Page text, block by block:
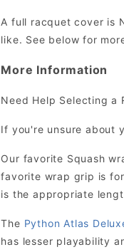
A full racquet cover is
like. See below for
More Information
Need Help Selecting a
If you're unsure about
Our favorite Squash
favorite wrap grip is
is the appropriate
The Python Atlas
has lesser playability